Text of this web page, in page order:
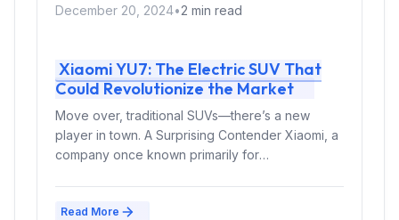
December 20, 2024•2 min read
Xiaomi YU7: The Electric SUV That
Could Revolutionize the Market
Move over, traditional SUVs—there’s a new
player in town. A Surprising Contender Xiaomi, a
company once known primarily for
Read More